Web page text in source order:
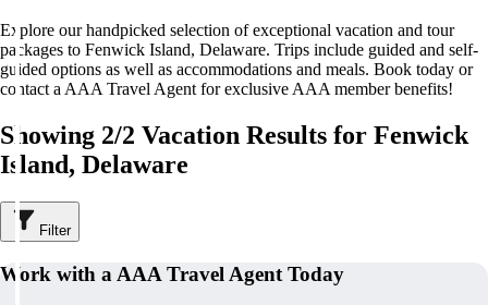
Explore our handpicked selection of exceptional vacation and tour
packages to Fenwick Island, Delaware. Trips include guided and self-
guided options as well as accommodations and meals. Book today or
contact a AAA Travel Agent for exclusive AAA member benefits!
Showing 2/2 Vacation Results for Fenwick
Island, Delaware
Filter
Work with a AAA Travel Agent Today